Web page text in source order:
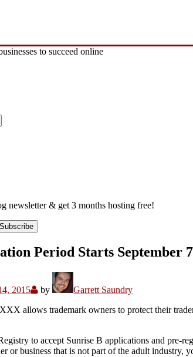
to succeed online
newsletter & get 3 months hosting free!
Subscribe
Period Starts September
2015 by
Garrett Saundry
allows trademark owners to protect their
to accept Sunrise B applications and
or business that is not part of the adult